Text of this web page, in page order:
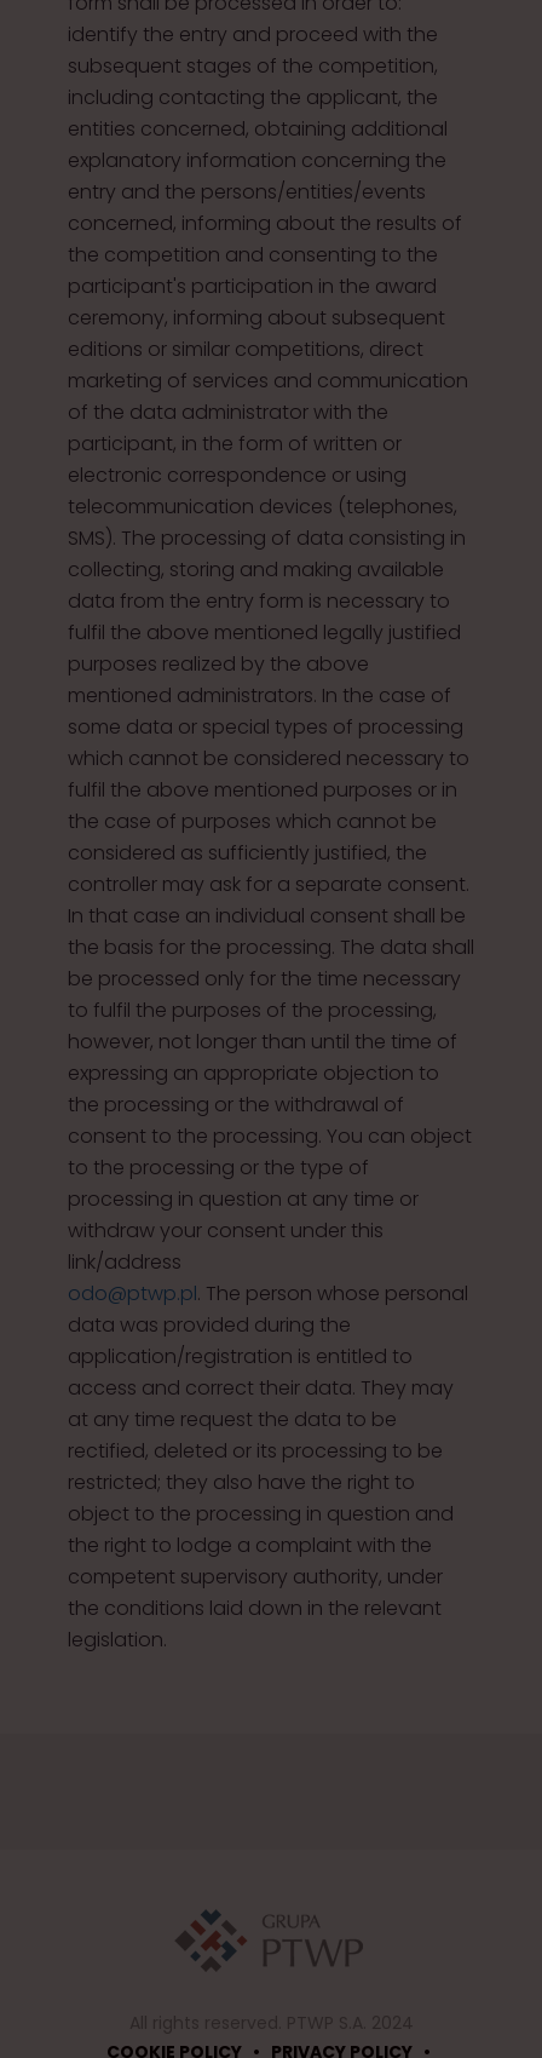
identify the entry and proceed with the
subsequent stages of the competition,
including contacting the applicant, the
entities concerned, obtaining additional
explanatory information concerning the
entry and the persons/entities/events
concerned, informing about the results of
the competition and consenting to the
participant's participation in the award
ceremony, informing about subsequent
editions or similar competitions, direct
marketing of services and communication
of the data administrator with the
participant, in the form of written or
electronic correspondence or using
telecommunication devices (telephones,
SMS). The processing of data consisting in
collecting, storing and making available
data from the entry form is necessary to
fulfil the above mentioned legally justified
purposes realized by the above
mentioned administrators. In the case of
some data or special types of processing
which cannot be considered necessary to
fulfil the above mentioned purposes or in
the case of purposes which cannot be
considered as sufficiently justified, the
controller may ask for a separate consent.
In that case an individual consent shall be
the basis for the processing. The data shall
be processed only for the time necessary
to fulfil the purposes of the processing,
however, not longer than until the time of
expressing an appropriate objection to
the processing or the withdrawal of
consent to the processing. You can object
to the processing or the type of
processing in question at any time or
withdraw your consent under this
link/address
odo@ptwp.pl. The person whose personal
data was provided during the
application/registration is entitled to
access and correct their data. They may
at any time request the data to be
rectified, deleted or its processing to be
restricted; they also have the right to
object to the processing in question and
the right to lodge a complaint with the
competent supervisory authority, under
the conditions laid down in the relevant
legislation.
COOKIE POLICY • PRIVACY POLICY •